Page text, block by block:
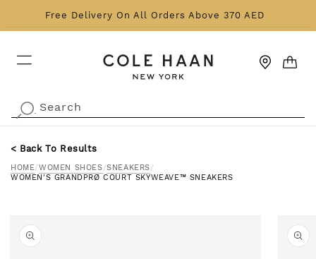
to content
Free Delivery On All Orders Above 370 AED
CART
. Search
< Back To Results
HOME/WOMEN SHOES/SNEAKERS/
WOMEN'S GRANDPRØ COURT SKYWEAVE™ SNEAKERS
product information